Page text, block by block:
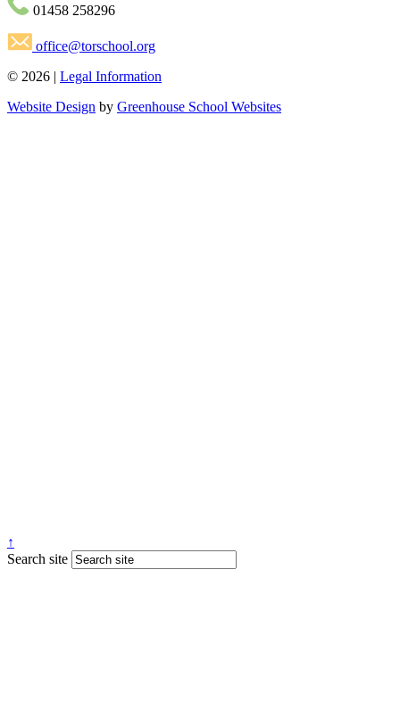
01458 258296
office@torschool.org
© 2026 | Legal Information
Website Design by Greenhouse School Websites
↑
Search site